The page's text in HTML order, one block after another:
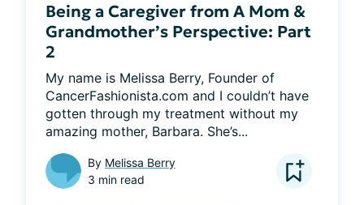
Being a Caregiver from A Mom &
Grandmother’s Perspective: Part
2
My name is Melissa Berry, Founder of
CancerFashionista.com and I couldn’t have
gotten through my treatment without my
amazing mother, Barbara. She’s...
By Melissa Berry
3 min read